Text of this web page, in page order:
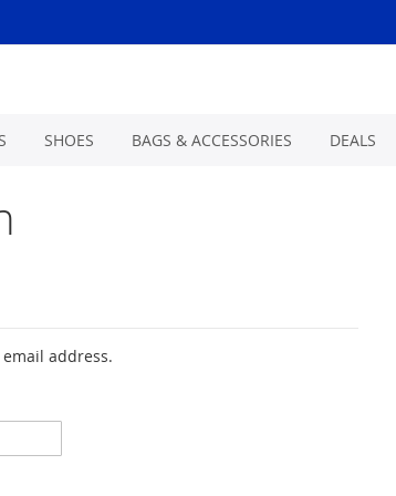
SHOES BAGS & ACCESSORIES DEALS
address.